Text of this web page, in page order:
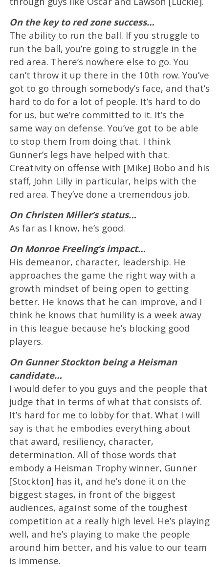
On the key to red zone success…
The ability to run the ball. If you struggle to
run the ball, you’re going to struggle in the
red area. There’s nowhere else to go. You
can’t throw it up there in the 10th row. You’ve
got to go through somebody’s face, and that’s
hard to do for a lot of people. It’s hard to do
for us, but we’re committed to it. It’s the
same way on defense. You’ve got to be able
to stop them from doing that. I think
Gunner’s legs have helped with that.
Creativity on offense with [Mike] Bobo and his
staff, John Lilly in particular, helps with the
red area. They’ve done a tremendous job.
On Christen Miller’s status…
As far as I know, he’s good.
On Monroe Freeling’s impact…
His demeanor, character, leadership. He
approaches the game the right way with a
growth mindset of being open to getting
better. He knows that he can improve, and I
think he knows that humility is a week away
in this league because he’s blocking good
players.
On Gunner Stockton being a Heisman
candidate…
​​I would defer to you guys and the people that
judge that in terms of what that consists of.
It’s hard for me to lobby for that. What I will
say is that he embodies everything about
that award, resiliency, character,
determination. All of those words that
embody a Heisman Trophy winner, Gunner
[Stockton] has it, and he’s done it on the
biggest stages, in front of the biggest
audiences, against some of the toughest
competition at a really high level. He’s playing
well, and he’s playing to make the people
around him better, and his value to our team
is immense.